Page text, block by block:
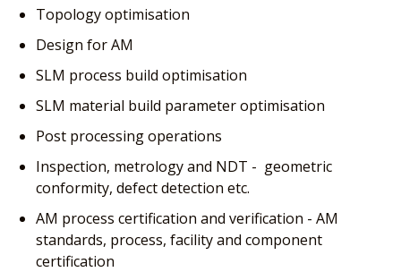
Topology optimisation
Design for AM
SLM process build optimisation
SLM material build parameter optimisation
Post processing operations
Inspection, metrology and NDT - geometric
conformity, defect detection etc.
AM process certification and verification - AM
standards, process, facility and component
certification